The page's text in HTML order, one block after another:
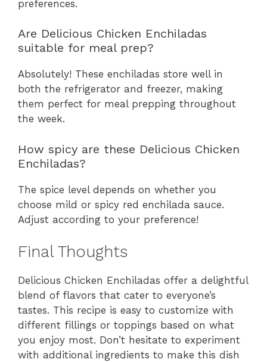
preferences.
Are Delicious Chicken Enchiladas
suitable for meal prep?
Absolutely! These enchiladas store well in
both the refrigerator and freezer, making
them perfect for meal prepping throughout
the week.
How spicy are these Delicious Chicken
Enchiladas?
The spice level depends on whether you
choose mild or spicy red enchilada sauce.
Adjust according to your preference!
Final Thoughts
Delicious Chicken Enchiladas offer a delightful
blend of flavors that cater to everyone’s
tastes. This recipe is easy to customize with
different fillings or toppings based on what
you enjoy most. Don’t hesitate to experiment
with additional ingredients to make this dish